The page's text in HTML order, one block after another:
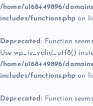
/home/u168449896/
includes/functions.php on
Deprecated: Function
Use wp_is_valid_utf8()
/home/u168449896/
includes/functions.php on
Deprecated: Function